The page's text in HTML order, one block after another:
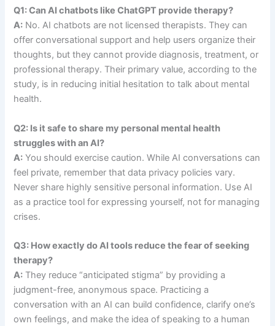
Q1: Can AI chatbots like ChatGPT provide therapy?
A: No. AI chatbots are not licensed therapists. They can
offer conversational support and help users organize their
thoughts, but they cannot provide diagnosis, treatment, or
professional therapy. Their primary value, according to the
study, is in reducing initial hesitation to talk about mental
health.
Q2: Is it safe to share my personal mental health
struggles with an AI?
A: You should exercise caution. While AI conversations can
feel private, remember that data privacy policies vary.
Never share highly sensitive personal information. Use AI
as a practice tool for expressing yourself, not for managing
crises.
Q3: How exactly do AI tools reduce the fear of seeking
therapy?
A: They reduce “anticipated stigma” by providing a
judgment-free, anonymous space. Practicing a
conversation with an AI can build confidence, clarify one’s
own feelings, and make the idea of speaking to a human